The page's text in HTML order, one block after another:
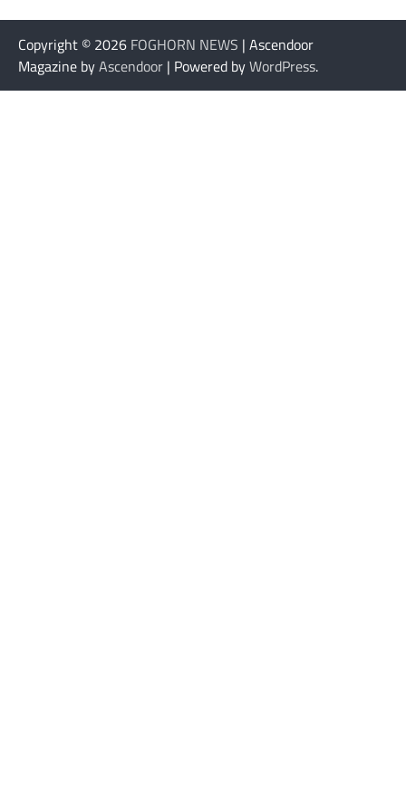
Copyright © 2026 FOGHORN NEWS | Ascendoor
Magazine byAscendoor | Powered byWordPress.